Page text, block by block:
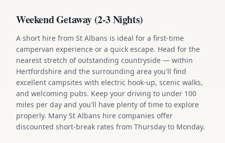
Weekend Getaway (2-3 Nights)
A short hire from St Albans is ideal for a first-time
campervan experience or a quick escape. Head for the
nearest stretch of outstanding countryside — within
Hertfordshire and the surrounding area you'll find
excellent campsites with electric hook-up, scenic walks,
and welcoming pubs. Keep your driving to under 100
miles per day and you'll have plenty of time to explore
properly. Many St Albans hire companies offer
discounted short-break rates from Thursday to Monday.